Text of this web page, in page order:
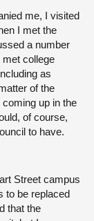
me, I visited
I met the
a number
college
as
of the
up in the
of course,
to have.
Street campus
to be replaced
that the